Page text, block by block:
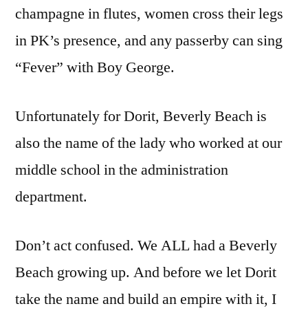
champagne in flutes, women cross their legs
in PK’s presence, and any passerby can sing
“Fever” with Boy George.
Unfortunately for Dorit, Beverly Beach is
also the name of the lady who worked at our
middle school in the administration
department.
Don’t act confused. We ALL had a Beverly
Beach growing up. And before we let Dorit
take the name and build an empire with it, I